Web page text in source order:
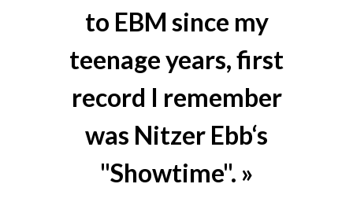
to EBM since my
teenage years, first
record I remember
was Nitzer Ebb‘s
"Showtime". »